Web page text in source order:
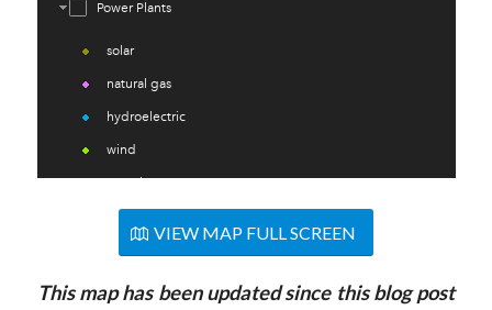
VIEW MAP FULL SCREEN
Thismaphas been updated since this blog post